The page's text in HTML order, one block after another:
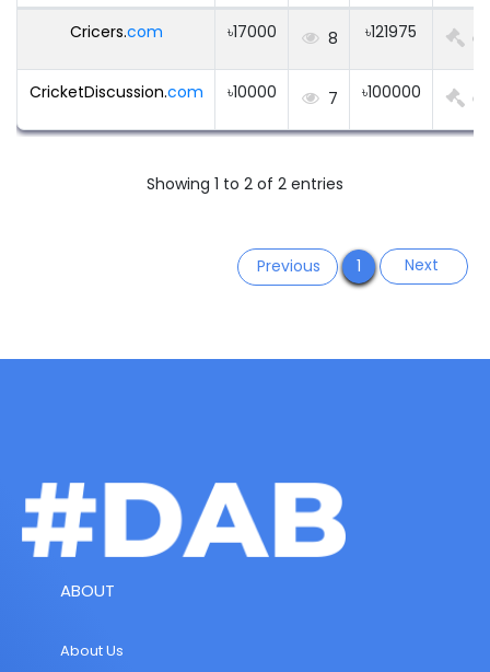
Cricers.com ৳17000 8 ৳121975 0
CricketDiscussion.com ৳10000 7 ৳100000 0
Showing 1 to 2 of 2 entries
Previous 1 Next
ABOUT
About Us